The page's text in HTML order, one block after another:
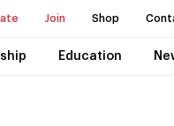
Join Shop
Education